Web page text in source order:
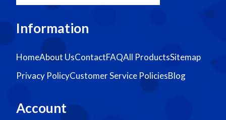
Information
HomeAbout UsContactFAQAll ProductsSitemap
Privacy PolicyCustomer Service PoliciesBlog
Account